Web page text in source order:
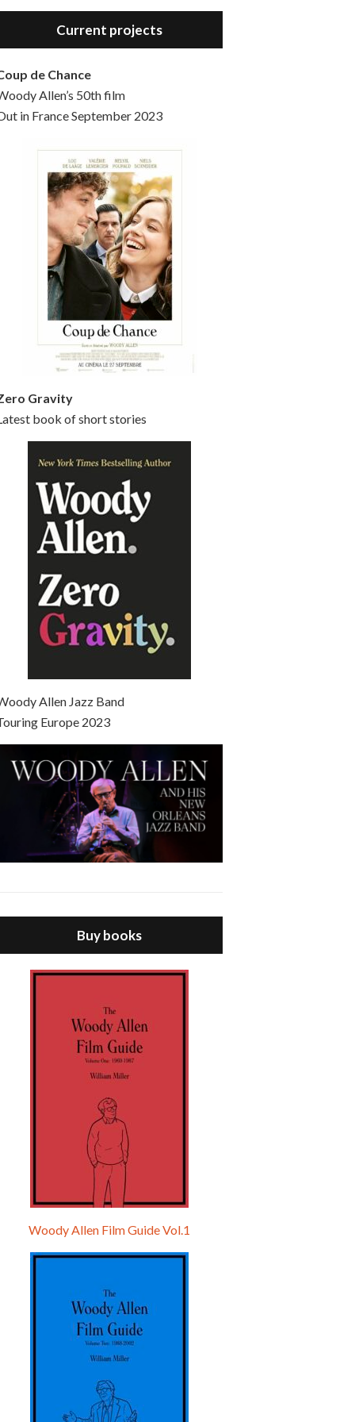
Hello, welcome to the standard introductory episode of the Woody Allen Pages podcast. So much more at our website – Woody Allen Pages. Find us at: Facebook Instagram Twitter Reddit Support us Patreon Buy a poster or t-shirt at Redbubble Buy out books – The Woody Allen Film Guides Buy…
Current projects
de Chance
Allen’s 50th film
in France September 2023
Gravity
book of short stories
Allen Jazz Band
Europe 2023
Buy books
Woody Allen Film Guide Vol.1